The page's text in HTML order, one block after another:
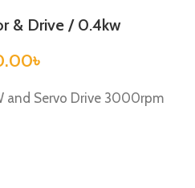
& Drive / 0.4kw
৳
and Servo Drive 3000rpm